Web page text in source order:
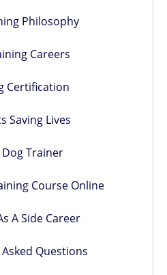
Philosophy
Careers
Certification
Saving Lives
Dog Trainer
Course Online
A Side Career
Questions